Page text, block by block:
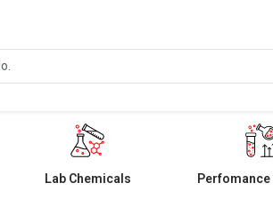
Lab Chemicals Perfomance